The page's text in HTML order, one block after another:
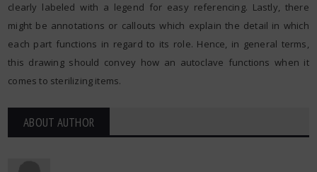
clearly labeled with a legend for easy referencing. Lastly, there
might be annotations or callouts which explain the detail in which
each part functions in regard to its role. Hence, in general terms,
this drawing should convey how an autoclave functions when it
comes to sterilizing items.
ABOUT AUTHOR